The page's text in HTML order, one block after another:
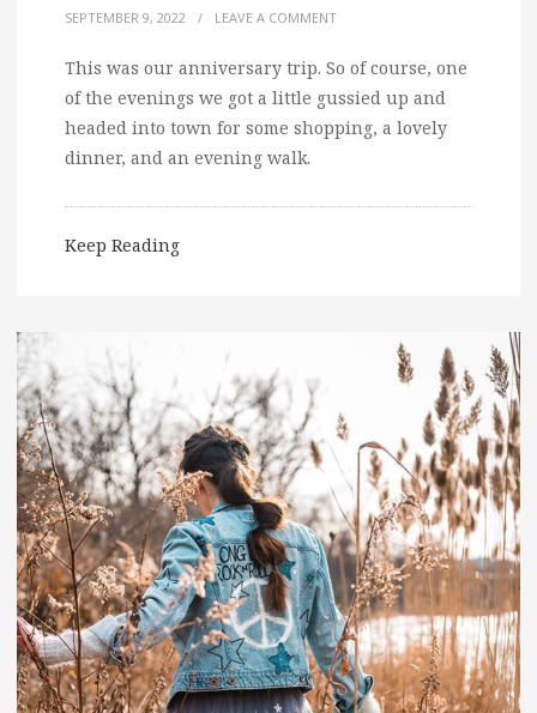
SEPTEMBER 9, 2022 / LEAVE A COMMENT
This was our anniversary trip. So of course, one
of the evenings we got a little gussied up and
headed into town for some shopping, a lovely
dinner, and an evening walk.
Keep Reading